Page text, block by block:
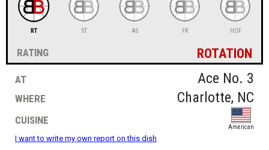
RT ST AS FR HOF
rating rotation
at
Ace No. 3
where
Charlotte, NC
cuisine
American
I want to write my own report on this dish